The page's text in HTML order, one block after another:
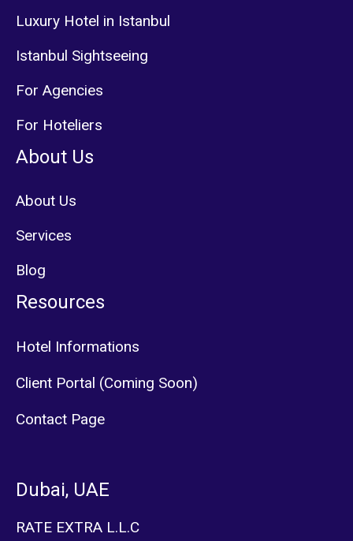
Luxury Hotel in Istanbul
Istanbul Sightseeing
For Agencies
For Hoteliers
About Us
About Us
Services
Blog
Resources
Hotel Informations
Client Portal (Coming Soon)
Contact Page
Dubai, UAE
RATE EXTRA L.L.C